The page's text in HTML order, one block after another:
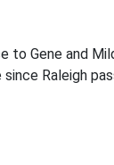
to Gene and
Raleigh